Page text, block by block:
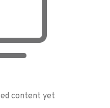
content yet